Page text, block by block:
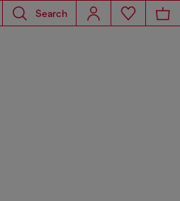
Search